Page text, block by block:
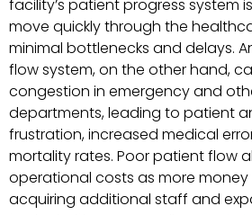
facility’s patient progress system
move quickly through the
minimal bottlenecks and delays.
flow system, on the other hand,
congestion in emergency and
departments, leading to patient
frustration, increased medical
mortality rates. Poor patient flow
operational costs as more money
acquiring additional staff and